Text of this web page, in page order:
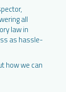
all
law in
as hassle-
how we can